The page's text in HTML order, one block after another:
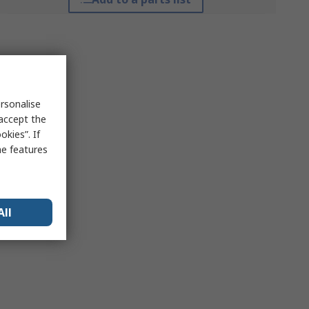
the
If
features